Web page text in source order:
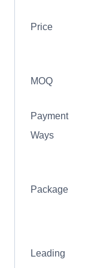
Price
MOQ
Payment
Ways
Package
Leading